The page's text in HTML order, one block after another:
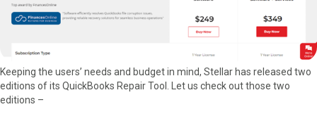
Keeping the users’ needs and budget in mind, Stellar has released two
editions of its QuickBooks Repair Tool. Let us check out those two
editions –